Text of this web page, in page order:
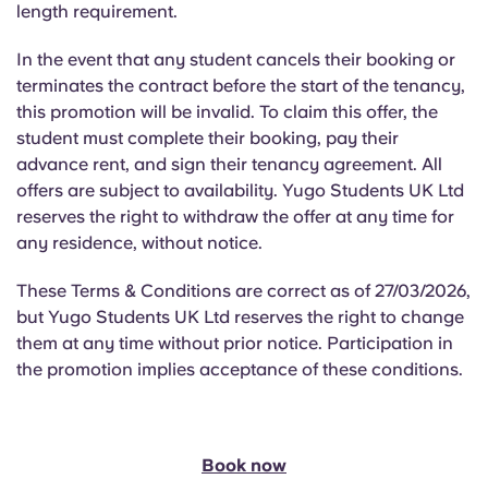
length requirement.
In the event that any student cancels their booking or
terminates the contract before the start of the tenancy,
this promotion will be invalid. To claim this offer, the
student must complete their booking, pay their
advance rent, and sign their tenancy agreement. All
offers are subject to availability. Yugo Students UK Ltd
reserves the right to withdraw the offer at any time for
any residence, without notice.
These Terms & Conditions are correct as of 27/03/2026,
but Yugo Students UK Ltd reserves the right to change
them at any time without prior notice. Participation in
the promotion implies acceptance of these conditions.
Book now